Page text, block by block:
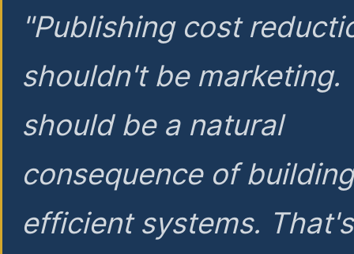
"Publishing cost
shouldn't be marketing.
should be a natural
consequence of
efficient systems.